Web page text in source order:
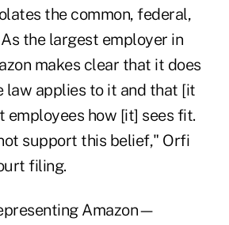
the common, federal,
the largest employer in
makes clear that it does
law applies to it and that [it
employees how [it] sees fit.
support this belief," Orfi
filing.
Amazon—